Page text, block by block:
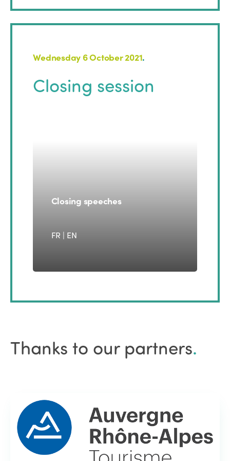
Wednesday 6 October 2021.
Closing session
Closing speeches
FR | EN
Thanks to our partners.